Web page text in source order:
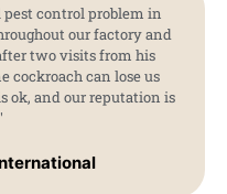
control problem in
our factory and
two visits from his
cockroach can lose us
ok, and our reputation is